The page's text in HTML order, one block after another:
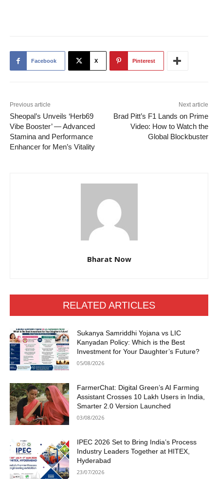
Facebook X Pinterest
Previous article
Sheopal’s Unveils ‘Herb69
Vibe Booster’ — Advanced
Stamina and Performance
Enhancer for Men’s Vitality
Next article
Brad Pitt’s F1 Lands on Prime
Video: How to Watch the
Global Blockbuster
Bharat Now
RELATED ARTICLES
Sukanya Samriddhi Yojana vs LIC
Kanyadan Policy: Which is the Best
Investment for Your Daughter’s Future?
05/08/2026
FarmerChat: Digital Green’s AI Farming
Assistant Crosses 10 Lakh Users in India,
Smarter 2.0 Version Launched
03/08/2026
IPEC 2026 Set to Bring India’s Process
Industry Leaders Together at HITEX,
Hyderabad
23/07/2026